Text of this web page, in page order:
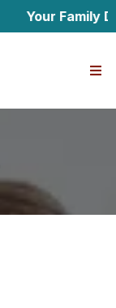
Your Family